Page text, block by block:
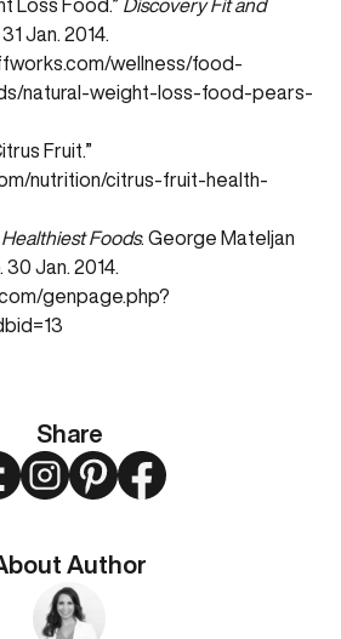
Share
InstagramPinterestFacebook
Author
Loss Food.” Discovery Fit and
Jan. 2014.
wellness/food-
natural-weight-loss-food-pears-
Fruit.”
nutrition/citrus-fruit-health-
Healthiest Foods. George Mateljan
30 Jan. 2014.
genpage.php?